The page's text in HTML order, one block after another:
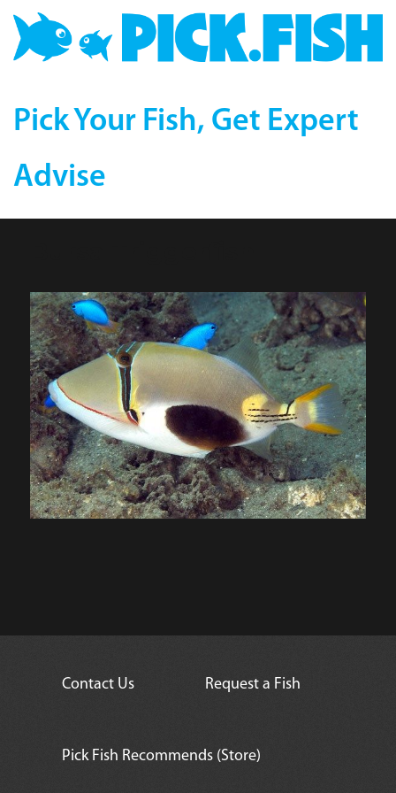
Pick Your Fish, Get Expert
Advise
Contact Us Request a Fish
Pick Fish Recommends (Store)